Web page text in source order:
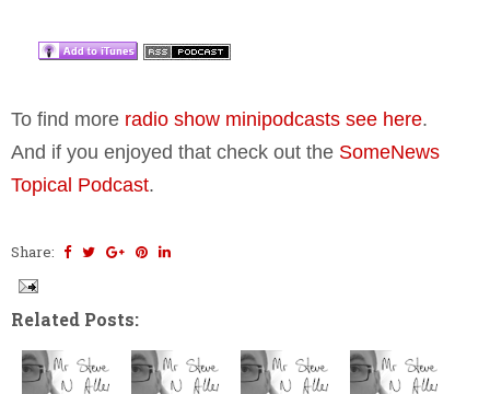
To find more radio show minipodcasts see here.
And if you enjoyed that check out the SomeNews
Topical Podcast.
Share:
Related Posts: